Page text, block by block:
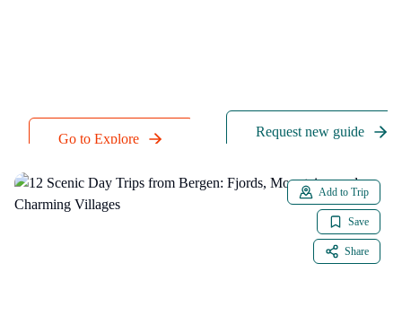
Go to Explore Request new guide
Add to Trip
Save
Share